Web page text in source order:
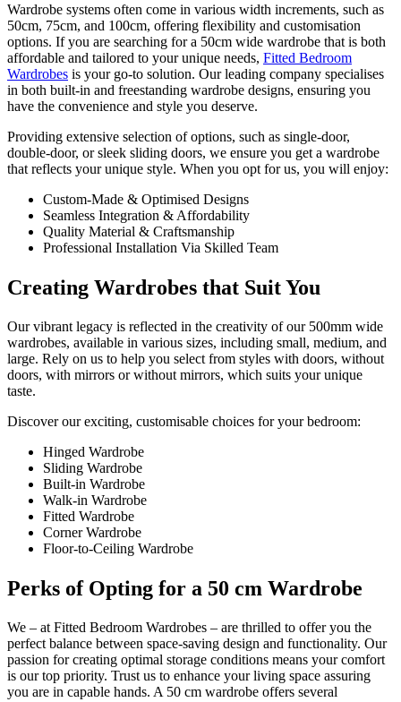
Wardrobe systems often come in various width increments, such as
50cm, 75cm, and 100cm, offering flexibility and customisation
options. If you are searching for a 50cm wide wardrobe that is both
affordable and tailored to your unique needs, Fitted Bedroom
Wardrobes is your go-to solution. Our leading company specialises
in both built-in and freestanding wardrobe designs, ensuring you
have the convenience and style you deserve.
Providing extensive selection of options, such as single-door,
double-door, or sleek sliding doors, we ensure you get a wardrobe
that reflects your unique style. When you opt for us, you will enjoy:
Custom-Made & Optimised Designs
Seamless Integration & Affordability
Quality Material & Craftsmanship
Professional Installation Via Skilled Team
Creating Wardrobes that Suit You
Our vibrant legacy is reflected in the creativity of our 500mm wide
wardrobes, available in various sizes, including small, medium, and
large. Rely on us to help you select from styles with doors, without
doors, with mirrors or without mirrors, which suits your unique
taste.
Discover our exciting, customisable choices for your bedroom:
Hinged Wardrobe
Sliding Wardrobe
Built-in Wardrobe
Walk-in Wardrobe
Fitted Wardrobe
Corner Wardrobe
Floor-to-Ceiling Wardrobe
Perks of Opting for a 50 cm Wardrobe
We – at Fitted Bedroom Wardrobes – are thrilled to offer you the
perfect balance between space-saving design and functionality. Our
passion for creating optimal storage conditions means your comfort
is our top priority. Trust us to enhance your living space assuring
you are in capable hands. A 50 cm wardrobe offers several